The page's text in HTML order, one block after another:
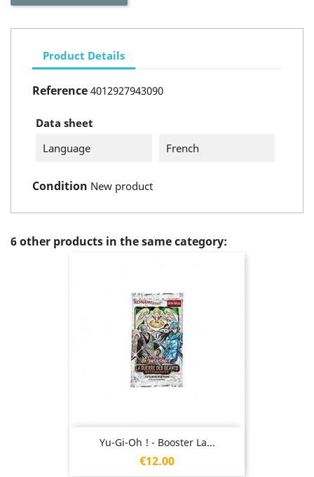
Product Details
Reference 4012927943090
Data sheet
Language
French
Condition New product
6 other products in the same category:
Yu-Gi-Oh ! - Booster La...
Price
€12.00